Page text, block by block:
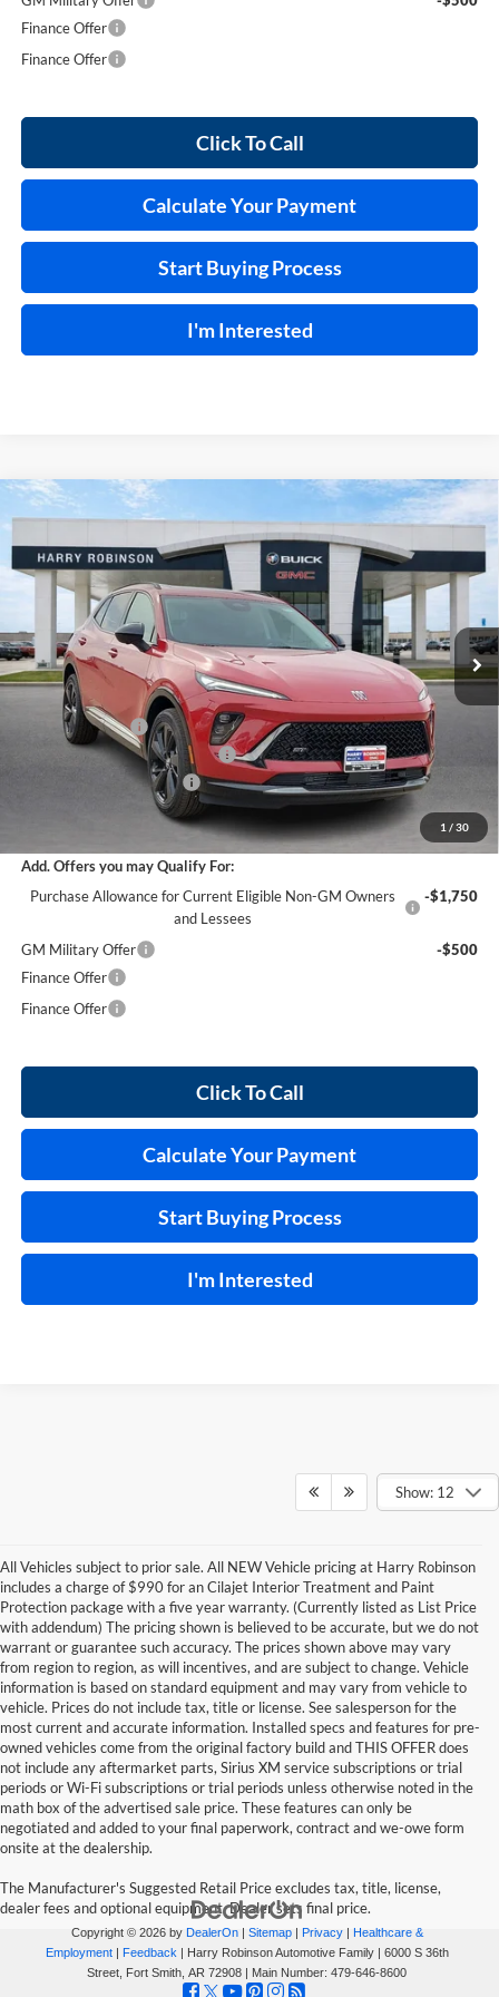
Finance Offer
Finance Offer
Click To Call
Calculate Your Payment
Start Buying Process
I'm Interested
1 / 30
2026Buick EnvisionSport TouringAWD
Harry Robinson Buick GMC
LRBFZPR47TD021437Stock:26363
6 mi Ext. Int.
$47,273
INTERNET PRICE
Less
MSRP Sticker Price
$49,100
Harry's Discount
-$2,946
Cilajet Ceramic with Graphene
+$990
Service and Handling Fee
$47,273
Add. Offers you may Qualify For:
Purchase Allowance for Current Eligible Non-GM Owners
and Lessees
-$1,750
GM Military Offer
-$500
Finance Offer
Finance Offer
Click To Call
Calculate Your Payment
Start Buying Process
I'm Interested
Compare Vehicle
Show: 12
All Vehicles subject to prior sale. All NEW Vehicle pricing at Harry Robinson
includes a charge of $990 for an Cilajet Interior Treatment and Paint
Protection package with a five year warranty. (Currently listed as List Price
with addendum) The pricing shown is believed to be accurate, but we do not
warrant or guarantee such accuracy. The prices shown above may vary
from region to region, as will incentives, and are subject to change. Vehicle
information is based on standard equipment and may vary from vehicle to
vehicle. Prices do not include tax, title or license. See salesperson for the
most current and accurate information. Installed specs and features for pre-
owned vehicles come from the original factory build and THIS OFFER does
not include any aftermarket parts, Sirius XM service subscriptions or trial
periods or Wi-Fi subscriptions or trial periods unless otherwise noted in the
math box of the advertised sale price. These features can only be
negotiated and added to your final paperwork, contract and we-owe form
onsite at the dealership.
The Manufacturer's Suggested Retail Price excludes tax, title, license,
dealer fees and optional equipment. Dealer sets final price.
Copyright © 2026 by DealerOn| Sitemap| Privacy|
Healthcare &
Employment| Feedback | Harry Robinson Automotive Family|
6000 S 36th
Street,
Fort Smith, AR 72908 | Main Number: 479-646-8600